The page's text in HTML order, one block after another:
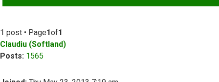
1 post • Page1of1
Claudiu (Softland)
Posts: 1565